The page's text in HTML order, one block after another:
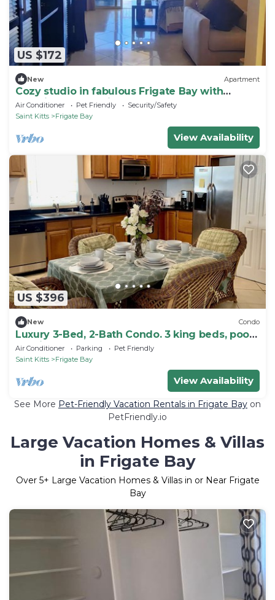
US $172
New Apartment
Cozy studio in fabulous Frigate Bay with
stunning Ocean View
Air Conditioner Pet Friendly
Security/Safety
Saint Kitts
Frigate Bay
View Availability
US $396
New Condo
Luxury 3-Bed, 2-Bath Condo. 3 king beds, pool,
tennis and golf
Air Conditioner Parking
Pet Friendly
Saint Kitts
Frigate Bay
View Availability
See More Pet-Friendly Vacation Rentals in Frigate Bay on
PetFriendly.io
Large Vacation Homes & Villas
in Frigate Bay
Over 5+ Large Vacation Homes & Villas in or Near Frigate
Bay